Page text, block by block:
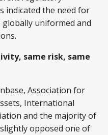
indicated the need for
uniformed and
same risk, same
Association for
International
and the majority of
opposed one of